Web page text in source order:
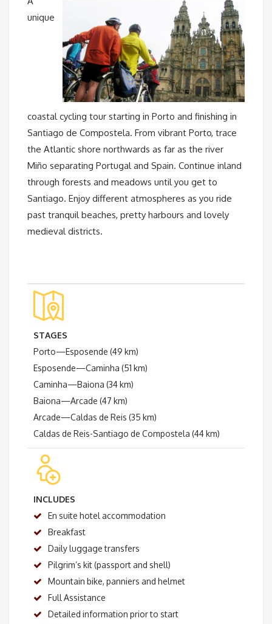
unique
coastal cycling tour starting in Porto and finishing in
Santiago de Compostela. From vibrant Porto, trace
the Atlantic shore northwards as far as the river
Miño separating Portugal and Spain. Continue inland
through forests and meadows until you get to
Santiago. Enjoy different atmospheres as you ride
past tranquil beaches, pretty harbours and lovely
medieval districts.
STAGES
Porto—Esposende (49 km)
Esposende—Caminha (51 km)
Caminha—Baiona (34 km)
Baiona—Arcade (47 km)
Arcade—Caldas de Reis (35 km)
Caldas de Reis-Santiago de Compostela (44 km)
INCLUDES
En suite hotel accommodation
Breakfast
Daily luggage transfers
Pilgrim’s kit (passport and shell)
Mountain bike, panniers and helmet
Full Assistance
Detailed information prior to start